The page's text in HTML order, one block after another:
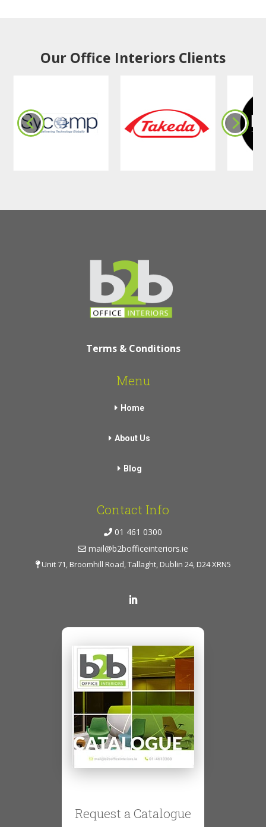
Our Office Interiors Clients
Terms & Conditions
Menu
Home
About Us
Blog
Contact Info
01 461 0300
mail@b2bofficeinteriors.ie
Unit 71, Broomhill Road, Tallaght, Dublin 24, D24 XRN5
Request a Catalogue